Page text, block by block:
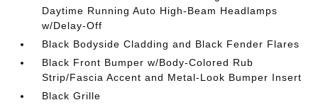
Daytime Running Auto High-Beam Headlamps
w/Delay-Off
Black Bodyside Cladding and Black Fender Flares
Black Front Bumper w/Body-Colored Rub
Strip/Fascia Accent and Metal-Look Bumper Insert
Black Grille